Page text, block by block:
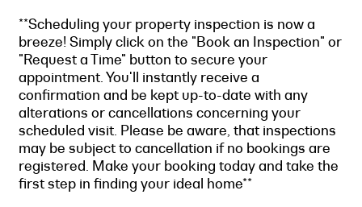
**Scheduling your property inspection is now a
breeze! Simply click on the "Book an Inspection" or
"Request a Time" button to secure your
appointment. You'll instantly receive a
confirmation and be kept up-to-date with any
alterations or cancellations concerning your
scheduled visit. Please be aware, that inspections
may be subject to cancellation if no bookings are
registered. Make your booking today and take the
first step in finding your ideal home**